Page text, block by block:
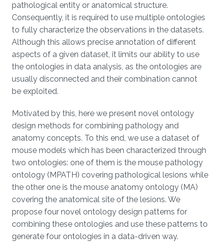
pathological entity or anatomical structure.
Consequently, it is required to use multiple ontologies
to fully characterize the observations in the datasets.
Although this allows precise annotation of different
aspects of a given dataset, it limits our ability to use
the ontologies in data analysis, as the ontologies are
usually disconnected and their combination cannot
be exploited.
Motivated by this, here we present novel ontology
design methods for combining pathology and
anatomy concepts. To this end, we use a dataset of
mouse models which has been characterized through
two ontologies: one of them is the mouse pathology
ontology (MPATH) covering pathological lesions while
the other one is the mouse anatomy ontology (MA)
covering the anatomical site of the lesions. We
propose four novel ontology design patterns for
combining these ontologies and use these patterns to
generate four ontologies in a data-driven way.